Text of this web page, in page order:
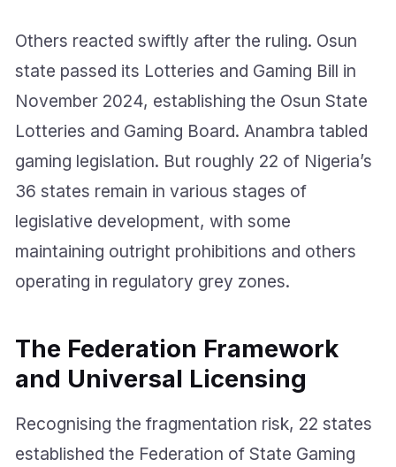
Others reacted swiftly after the ruling. Osun
state passed its Lotteries and Gaming Bill in
November 2024, establishing the Osun State
Lotteries and Gaming Board. Anambra tabled
gaming legislation. But roughly 22 of Nigeria’s
36 states remain in various stages of
legislative development, with some
maintaining outright prohibitions and others
operating in regulatory grey zones.
The Federation Framework
and Universal Licensing
Recognising the fragmentation risk, 22 states
established the Federation of State Gaming